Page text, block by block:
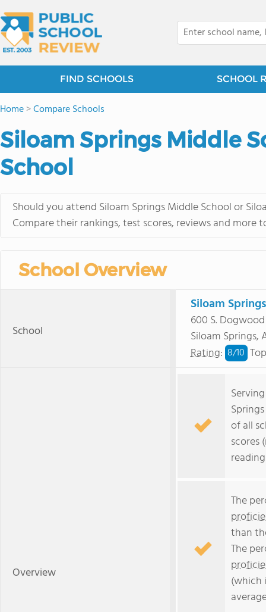
FIND SCHOOLS SCHOOL
Home>Compare Schools
Siloam Springs Middle
School
Should you attend Siloam Springs Middle School or
Compare their rankings, test scores, reviews and
School Overview
School
Siloam
600 S.
Siloam Springs,
Rating: 8/10
Overview
of all
scores
The
than
The
(which